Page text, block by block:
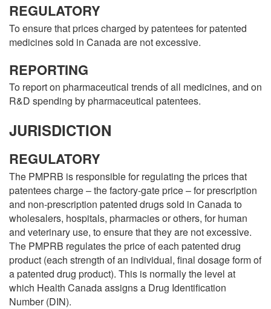
REGULATORY
To ensure that prices charged by patentees for patented
medicines sold in Canada are not excessive.
REPORTING
To report on pharmaceutical trends of all medicines, and on
R&D spending by pharmaceutical patentees.
JURISDICTION
REGULATORY
The PMPRB is responsible for regulating the prices that
patentees charge – the factory-gate price – for prescription
and non-prescription patented drugs sold in Canada to
wholesalers, hospitals, pharmacies or others, for human
and veterinary use, to ensure that they are not excessive.
The PMPRB regulates the price of each patented drug
product (each strength of an individual, final dosage form of
a patented drug product). This is normally the level at
which Health Canada assigns a Drug Identification
Number (DIN).